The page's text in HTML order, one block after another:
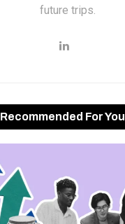
future trips.
Recommended For You